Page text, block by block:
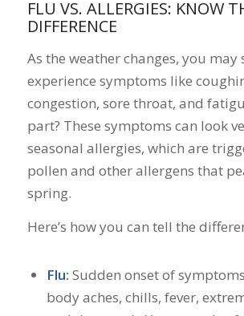
FLU VS. ALLERGIES: KNOW
DIFFERENCE
As the weather changes, you may
experience symptoms like
congestion, sore throat, and
part? These symptoms can look
seasonal allergies, which are
pollen and other allergens that
spring.
Here’s how you can tell the
Flu: Sudden onset of
body aches, chills, fever,